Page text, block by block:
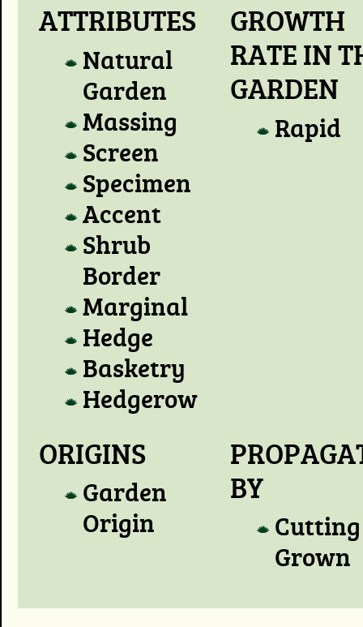
ATTRIBUTES
Natural
Garden
Massing
Screen
Specimen
Accent
Shrub
Border
Marginal
Hedge
Basketry
Hedgerow
GROWTH
RATE IN
GARDEN
Rapid
ORIGINS
Garden
Origin
BY
Cutting
Grown